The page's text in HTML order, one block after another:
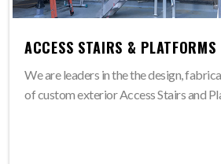
ACCESS STAIRS & PLATFORMS
We are leaders in the the design,
of custom exterior Access Stairs and